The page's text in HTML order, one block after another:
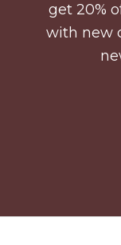
get 20%
with new